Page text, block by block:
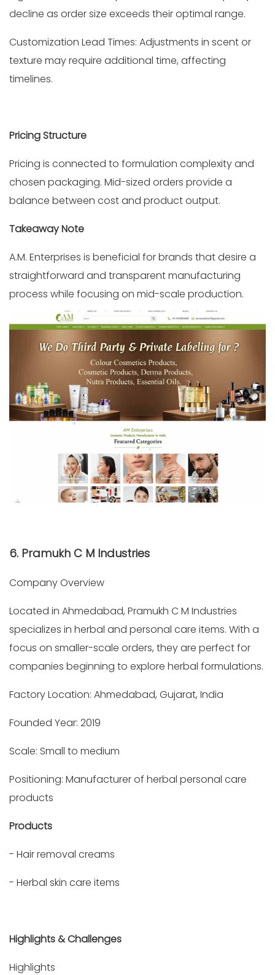
decline as order size exceeds their optimal range.
Customization Lead Times: Adjustments in scent or
texture may require additional time, affecting
timelines.
Pricing Structure
Pricing is connected to formulation complexity and
chosen packaging. Mid-sized orders provide a
balance between cost and product output.
Takeaway Note
A.M. Enterprises is beneficial for brands that desire a
straightforward and transparent manufacturing
process while focusing on mid-scale production.
6. Pramukh C M Industries
Company Overview
Located in Ahmedabad, Pramukh C M Industries
specializes in herbal and personal care items. With a
focus on smaller-scale orders, they are perfect for
companies beginning to explore herbal formulations.
Factory Location: Ahmedabad, Gujarat, India
Founded Year: 2019
Scale: Small to medium
Positioning: Manufacturer of herbal personal care
products
Products
- Hair removal creams
- Herbal skin care items
Highlights & Challenges
Highlights